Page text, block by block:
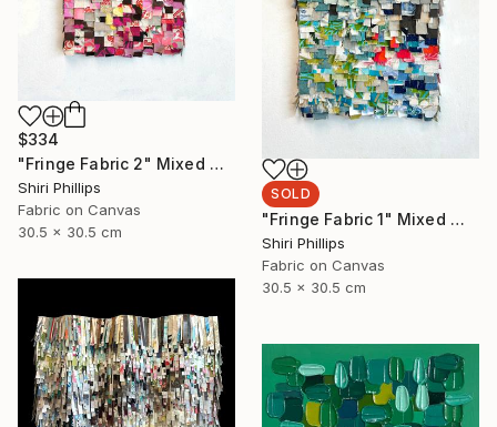
$334
"Fringe Fabric 2" Mixed Media
Shiri Phillips
Fabric on Canvas
30.5 x 30.5 cm
SOLD
"Fringe Fabric 1" Mixed Media
Shiri Phillips
Fabric on Canvas
30.5 x 30.5 cm